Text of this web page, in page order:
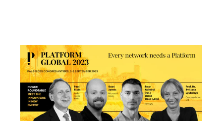
presented their “game-changing” technology
solutions at GASTECH Singapore […]